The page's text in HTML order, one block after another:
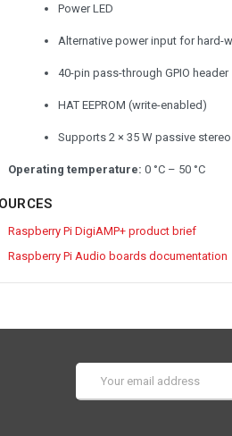
Power LED
Alternative power input for hard-
40-pin pass-through GPIO header
HAT EEPROM (write-enabled)
Supports 2 × 35 W passive
Operating temperature: 0 °C – 50 °C
Raspberry Pi DigiAMP+ product brief
Raspberry Pi Audio boards documentation
Email
Address